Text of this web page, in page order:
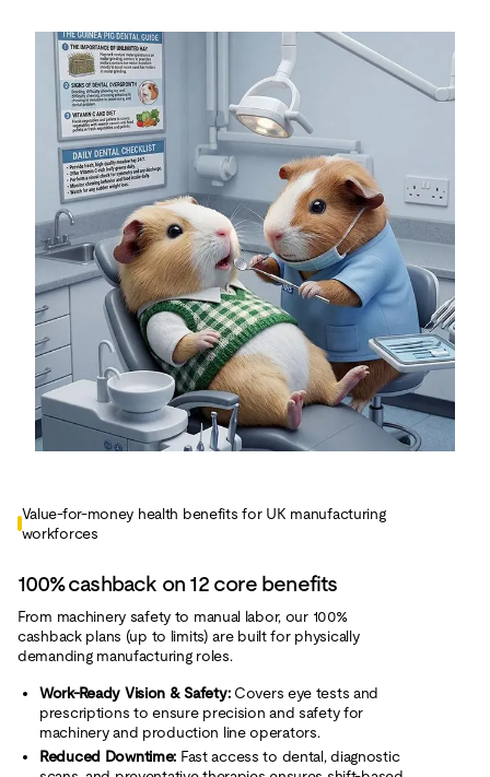
Value‑for‑money health benefits for UK manufacturing
workforces
100% cashback on 12 core benefits
From machinery safety to manual labor, our 100%
cashback plans (up to limits) are built for physically
demanding manufacturing roles.
Work-Ready Vision & Safety:Covers eye tests and
prescriptions to ensure precision and safety for
machinery and production line operators.
Reduced Downtime: Fast access to dental, diagnostic